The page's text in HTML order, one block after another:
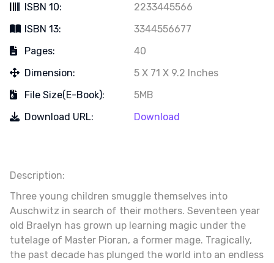
ISBN 10:
2233445566
ISBN 13:
3344556677
Pages:
40
Dimension:
5 X 71 X 9.2 Inches
File Size(e-Book):
5MB
Download URL:
Download
Description:
Three young children smuggle themselves into
Auschwitz in search of their mothers. Seventeen year
old Braelyn has grown up learning magic under the
tutelage of Master Pioran, a former mage. Tragically,
the past decade has plunged the world into an endless